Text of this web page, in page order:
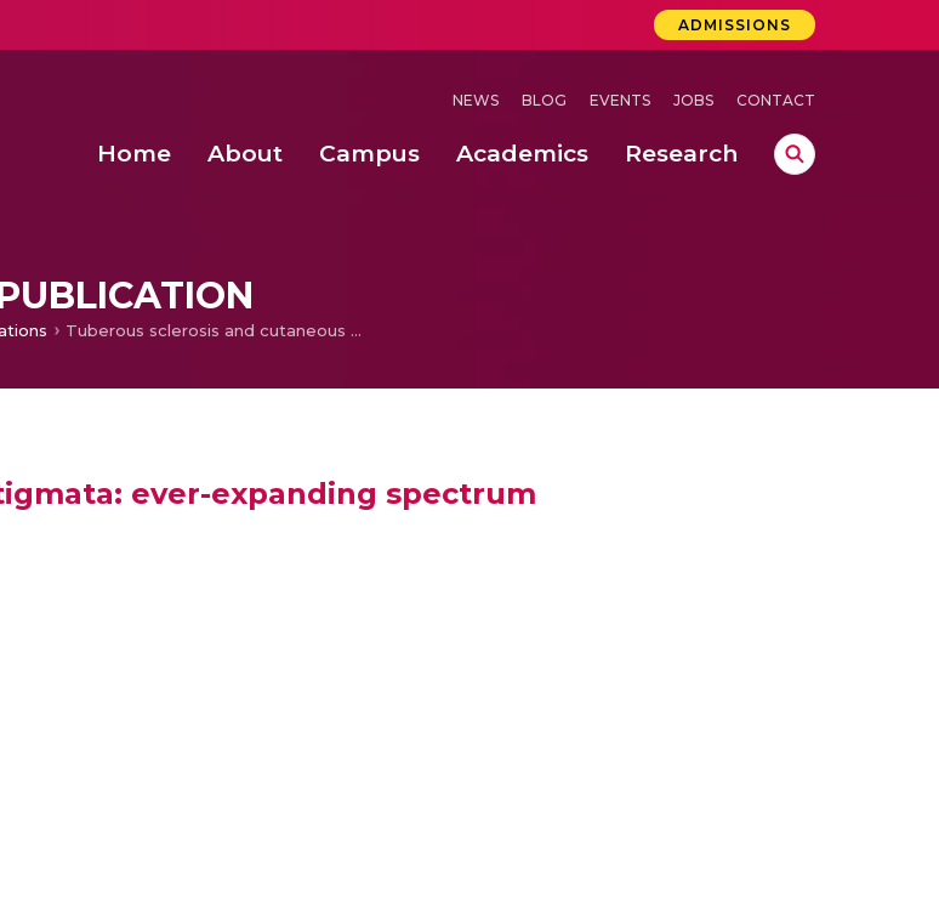
ADMISSIONS
NEWS BLOG EVENTS JOBS CONTACT
Home About Campus Academics Research
Tuberous sclerosis and cutaneous stigmata: ever-expanding spectrum
ever-expanding spectrum